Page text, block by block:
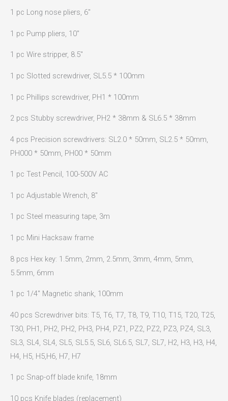
1 pc Long nose pliers, 6″
1 pc Pump pliers, 10″
1 pc Wire stripper, 8.5″
1 pc Slotted screwdriver, SL5.5 * 100mm
1 pc Phillips screwdriver, PH1 * 100mm
2 pcs Stubby screwdriver, PH2 * 38mm & SL6.5 * 38mm
4 pcs Precision screwdrivers: SL2.0 * 50mm, SL2.5 * 50mm,
PH000 * 50mm, PH00 * 50mm
1 pc Test Pencil, 100-500V AC
1 pc Adjustable Wrench, 8″
1 pc Steel measuring tape, 3m
1 pc Mini Hacksaw frame
8 pcs Hex key: 1.5mm, 2mm, 2.5mm, 3mm, 4mm, 5mm,
5.5mm, 6mm
1 pc 1/4″ Magnetic shank, 100mm
40 pcs Screwdriver bits: T5, T6, T7, T8, T9, T10, T15, T20, T25,
T30, PH1, PH2, PH2, PH3, PH4, PZ1, PZ2, PZ2, PZ3, PZ4, SL3,
SL3, SL4, SL4, SL5, SL5.5, SL6, SL6.5, SL7, SL7, H2, H3, H3, H4,
H4, H5, H5,H6, H7, H7
1 pc Snap-off blade knife, 18mm
10 pcs Knife blades (replacement)